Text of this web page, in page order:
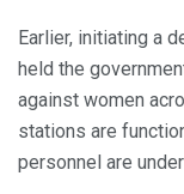
Earlier, initiating a
held the
against women
stations are
personnel are